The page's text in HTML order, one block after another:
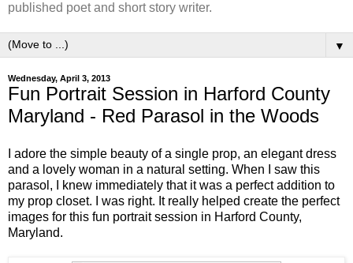
published poet and short story writer.
▼
Wednesday, April 3, 2013
Fun Portrait Session in Harford County
Maryland - Red Parasol in the Woods
I adore the simple beauty of a single prop, an elegant dress
and a lovely woman in a natural setting. When I saw this
parasol, I knew immediately that it was a perfect addition to
my prop closet. I was right. It really helped create the perfect
images for this fun portrait session in Harford County,
Maryland.